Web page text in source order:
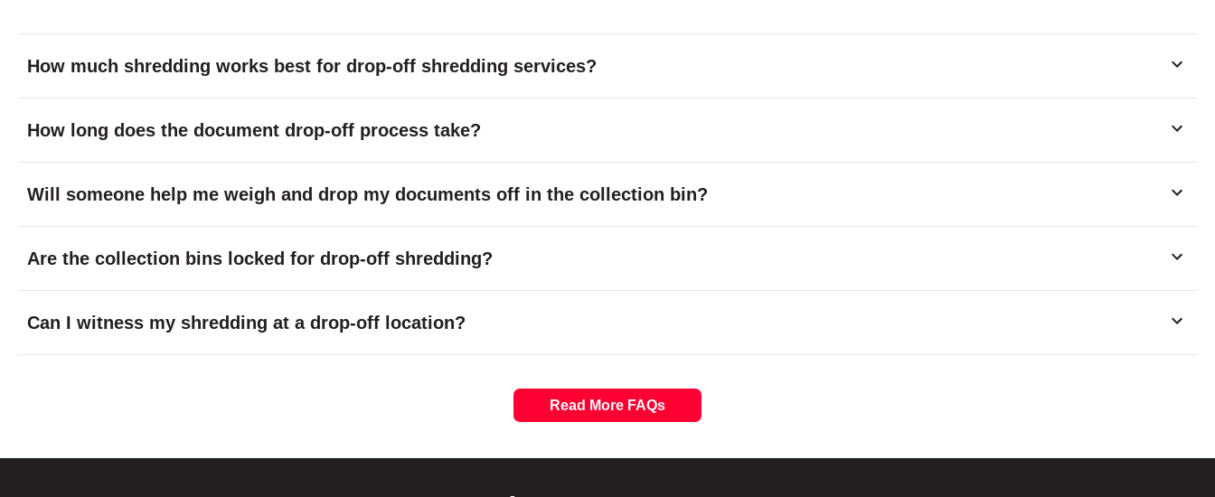
How much shredding works best for drop-off shredding services?
How long does the document drop-off process take?
Will someone help me weigh and drop my documents off in the collection bin?
Are the collection bins locked for drop-off shredding?
Can I witness my shredding at a drop-off location?
Read More FAQs